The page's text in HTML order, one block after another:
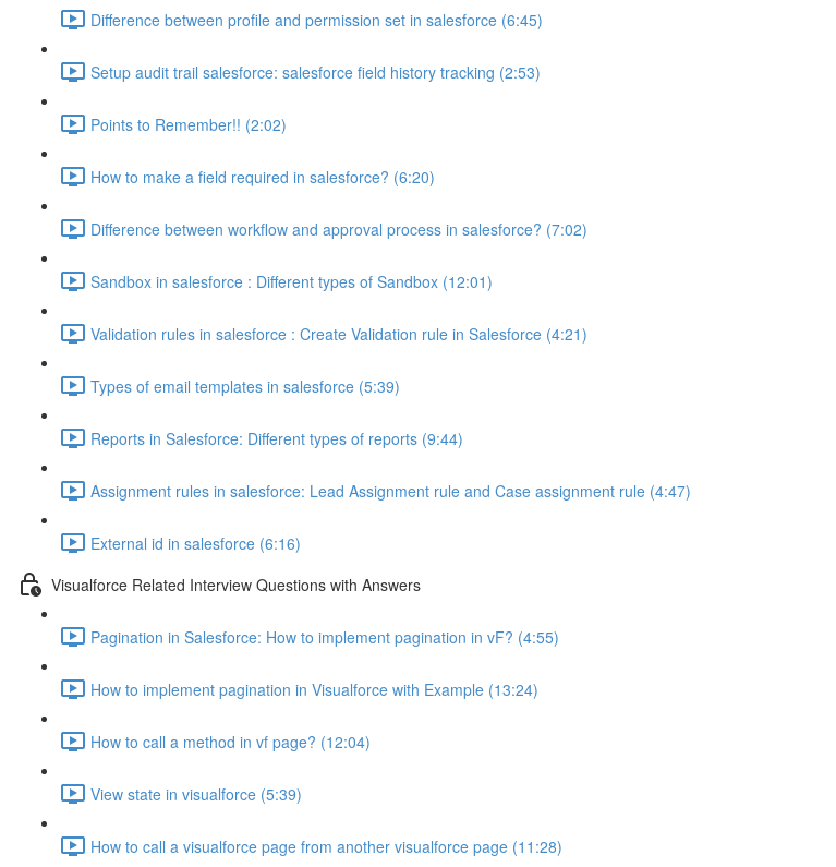
Difference between profile and permission set in salesforce (6:45)
Setup audit trail salesforce: salesforce field history tracking (2:53)
Points to Remember!! (2:02)
How to make a field required in salesforce? (6:20)
Difference between workflow and approval process in salesforce? (7:02)
Sandbox in salesforce : Different types of Sandbox (12:01)
Validation rules in salesforce : Create Validation rule in Salesforce (4:21)
Types of email templates in salesforce (5:39)
Reports in Salesforce: Different types of reports (9:44)
Assignment rules in salesforce: Lead Assignment rule and Case assignment rule (4:47)
External id in salesforce (6:16)
Visualforce Related Interview Questions with Answers
Pagination in Salesforce: How to implement pagination in vF? (4:55)
How to implement pagination in Visualforce with Example (13:24)
How to call a method in vf page? (12:04)
View state in visualforce (5:39)
How to call a visualforce page from another visualforce page (11:28)